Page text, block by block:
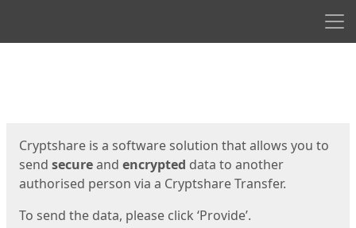
Cryptshare is a software solution that allows you to
send secureand encrypted data to another
authorised person via a Cryptshare Transfer.
To send the data, please click ‘Provide’.